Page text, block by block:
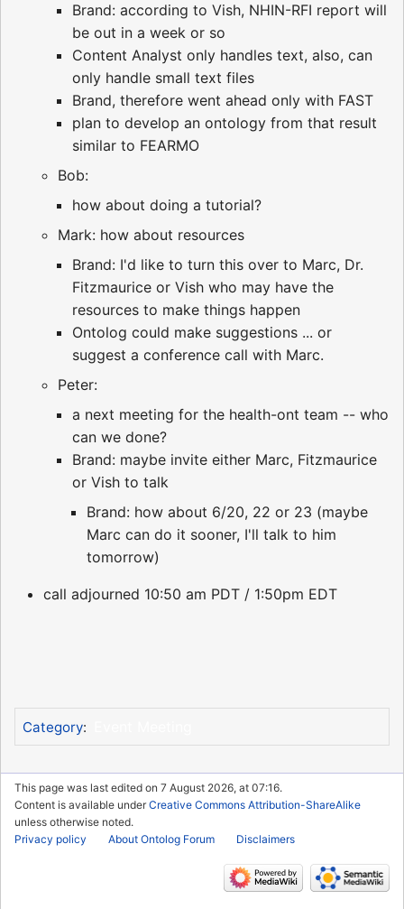
Brand: according to Vish, NHIN-RFI report will
be out in a week or so
Content Analyst only handles text, also, can
only handle small text files
Brand, therefore went ahead only with FAST
plan to develop an ontology from that result
similar to FEARMO
Bob:
how about doing a tutorial?
Mark: how about resources
Brand: I'd like to turn this over to Marc, Dr.
Fitzmaurice or Vish who may have the
resources to make things happen
Ontolog could make suggestions ... or
suggest a conference call with Marc.
Peter:
a next meeting for the health-ont team -- who
can we done?
Brand: maybe invite either Marc, Fitzmaurice
or Vish to talk
Brand: how about 6/20, 22 or 23 (maybe
Marc can do it sooner, I'll talk to him
tomorrow)
call adjourned 10:50 am PDT / 1:50pm EDT
Category:
This page was last edited on 7 August 2026, at 07:16.
Content is available underCreative Commons Attribution-ShareAlike
unless otherwise noted.
Privacy policy
About Ontolog Forum Disclaimers